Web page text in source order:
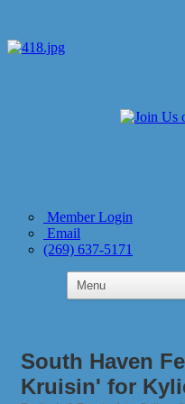
Member Login
Email
(269) 637-5171
South Haven
Kruisin' for